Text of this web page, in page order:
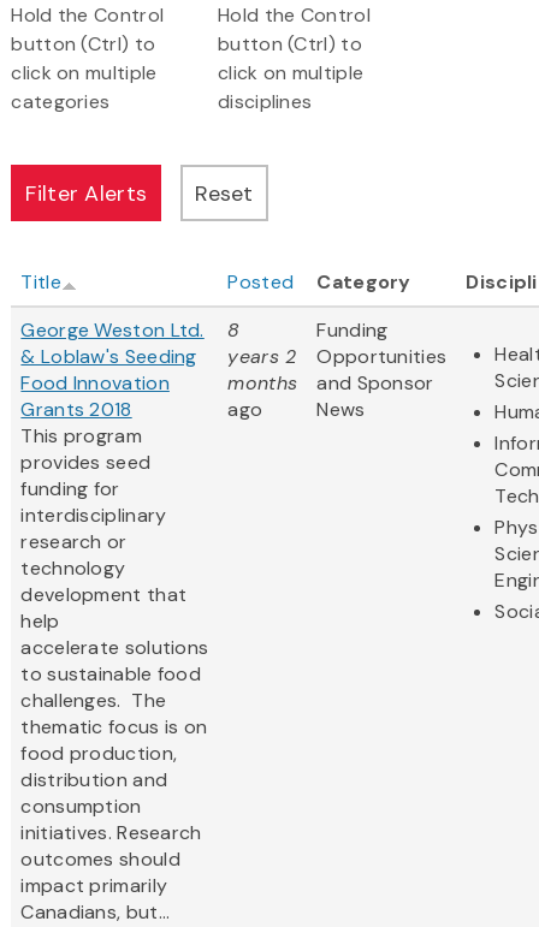
Hold the Control
button (Ctrl) to
click on multiple
categories
Hold the Control
button (Ctrl) to
click on multiple
disciplines
Title Posted Category
George Weston Ltd.
& Loblaw's Seeding
Food Innovation
Grants 2018
This program
provides seed
funding for
interdisciplinary
research or
technology
development that
help
accelerate solutions
to sustainable food
challenges. The
thematic focus is on
food production,
distribution and
consumption
initiatives. Research
outcomes should
impact primarily
Canadians, but...
8
years 2
months
ago
Funding
Opportunities
and Sponsor
News